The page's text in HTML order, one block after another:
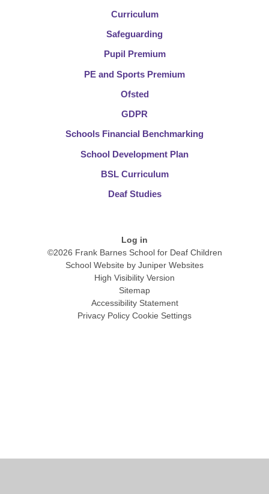
Curriculum
Safeguarding
Pupil Premium
PE and Sports Premium
Ofsted
GDPR
Schools Financial Benchmarking
School Development Plan
BSL Curriculum
Deaf Studies
Log in
©2026 Frank Barnes School for Deaf Children
School Website by Juniper Websites
High Visibility Version
Sitemap
Accessibility Statement
Privacy Policy Cookie Settings